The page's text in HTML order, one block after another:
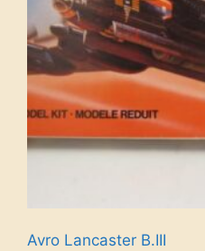
Avro Lancaster B.III